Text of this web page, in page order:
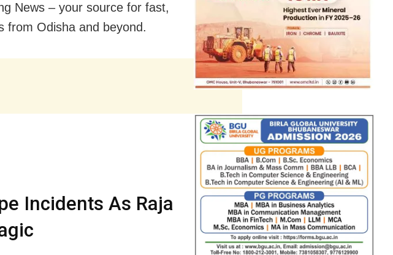
News – your source for fast,
from Odisha and beyond.
Incidents As Raja